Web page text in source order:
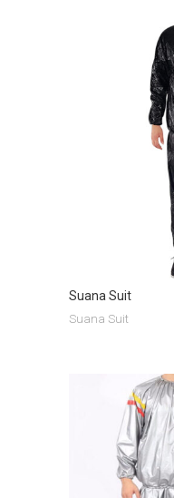
Suana Suit
Suana Suit